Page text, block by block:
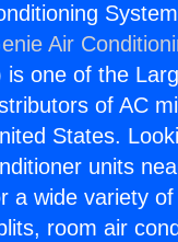
Air
is one of the
of AC
States.
units
a wide variety
room air